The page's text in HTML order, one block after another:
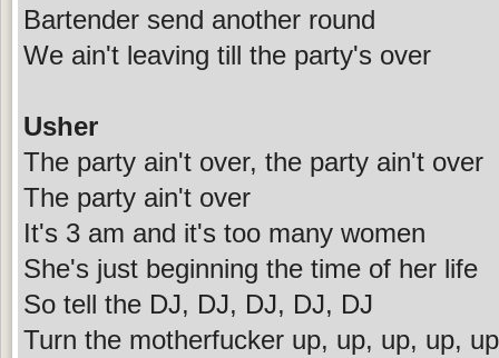
Bartender send another round
We ain't leaving till the party's over
Usher
The party ain't over, the party ain't over
The party ain't over
It's 3 am and it's too many women
She's just beginning the time of her life
So tell the DJ, DJ, DJ, DJ, DJ
Turn the motherfucker up, up, up, up, up